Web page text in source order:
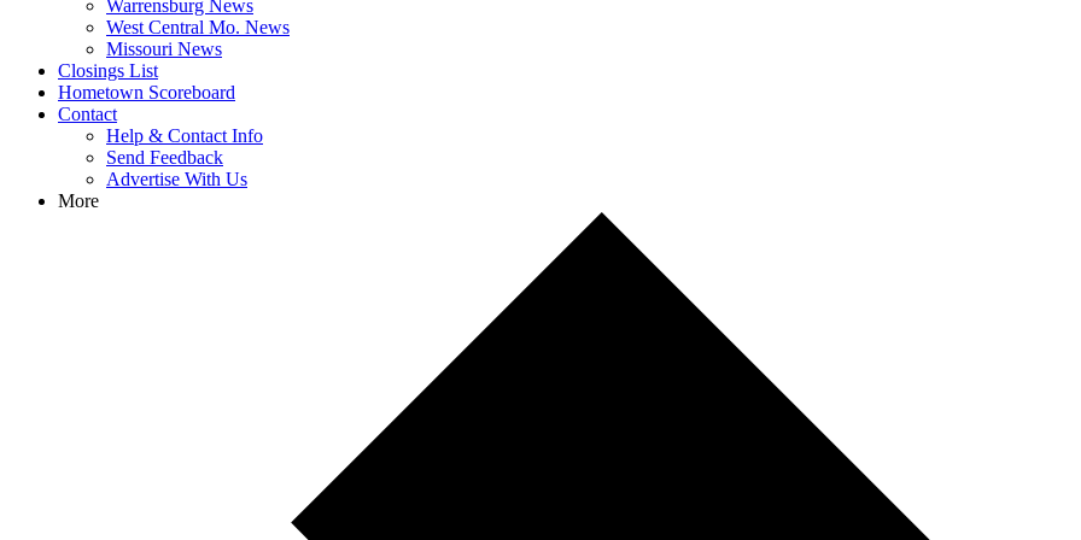
Warrensburg News
West Central Mo. News
Missouri News
Closings List
Hometown Scoreboard
Contact
Help & Contact Info
Send Feedback
Advertise With Us
More